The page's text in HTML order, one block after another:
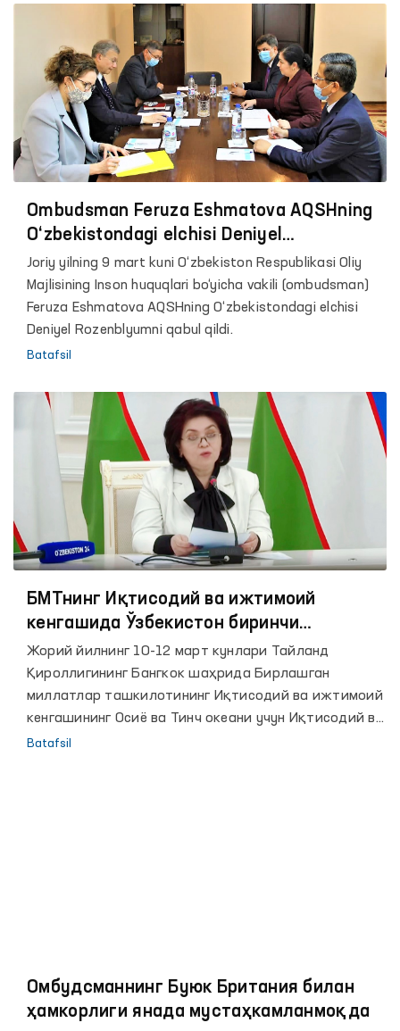
“Inson huquq va erkinliklarini taminlashning yangi
boskichi” mavzusida talabalar uchun davra suhbati
tashkil etildi.
Ombudsman Feruza Eshmatova AQSHning
O‘zbekistondagi elchisi Deniyel
Rozenblyum bilan uchrashdi
Joriy yilning 9 mart kuni O‘zbekiston Respublikasi Oliy
Majlisining Inson huquqlari bo‘yicha vakili (ombudsman)
Feruza Eshmatova AQSHning O‘zbekistondagi elchisi
Deniyel Rozenblyumni qabul qildi.
Batafsil
БМТнинг Иқтисодий ва ижтимоий
кенгашида Ўзбекистон биринчи
маротаба иштирок этди
Жорий йилнинг 10-12 март кунлари Тайланд
Қироллигининг Бангкок шаҳрида Бирлашган
миллатлар ташкилотининг Иқтисодий ва ижтимоий
кенгашининг Осиё ва Тинч океани учун Иқтисодий ва
ижтимоий комиссияси минтақада хавфсиз,
Batafsil
Омбудсманнинг Буюк Британия билан
ҳамкорлиги янада мустаҳкамланмоқда